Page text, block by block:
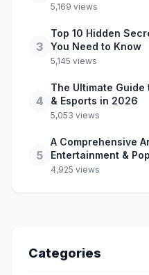
5,169 views
3
Top 10 Hidden
You Need to Know
5,145 views
4
The Ultimate
& Esports in 2026
5,053 views
5
A Comprehensive
Entertainment &
4,925 views
Categories